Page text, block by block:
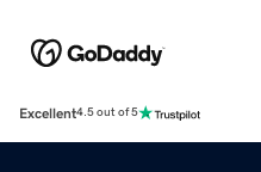
Excellent4.5 out of 5